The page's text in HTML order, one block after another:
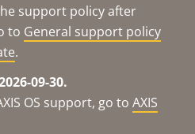
support policy after
to General support policy
.
09-30.
OS support, go to AXIS